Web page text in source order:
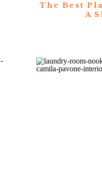
The Best
A